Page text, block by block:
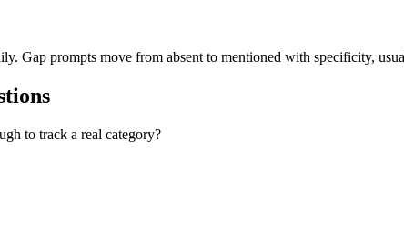
Gap prompts move from absent to mentioned with specificity,
to track a real category?